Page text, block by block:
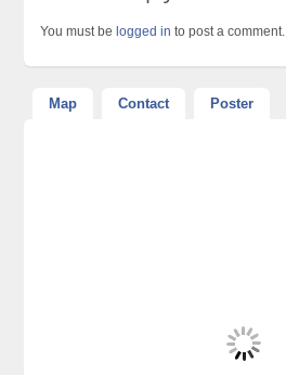
You must be logged in to post a comment.
Map Contact Poster